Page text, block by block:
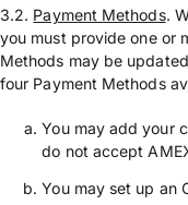
3.2. Payment Methods.
you must provide one or
Methods may be
four Payment Methods
You may add your
do not accept
You may set up an